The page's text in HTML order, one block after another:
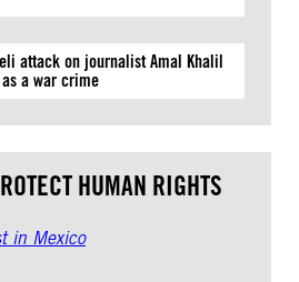
attack on journalist Amal Khalil
a war crime
HUMAN RIGHTS